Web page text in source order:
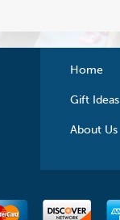
Home
Gift Ideas
About Us